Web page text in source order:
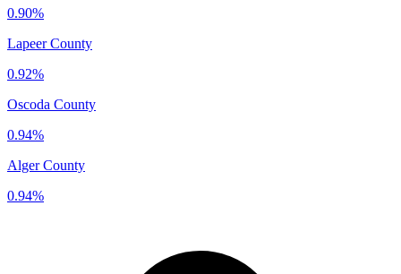
0.90%
Lapeer County
0.92%
Oscoda County
0.94%
Alger County
0.94%